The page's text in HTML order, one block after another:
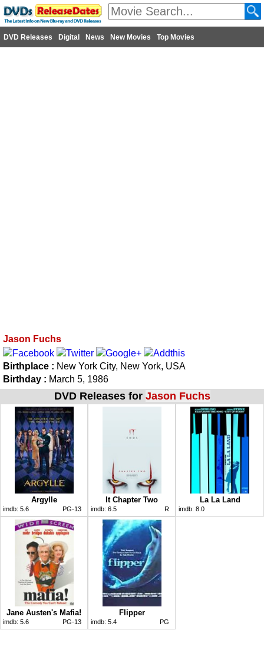
DVD Releases Digital News New Movies Top Movies
Jason Fuchs
Birthplace : New York City, New York, USA
Birthday : March 5, 1986
DVD Releases for Jason Fuchs
Argylle
imdb: 5.6 PG-13
It Chapter Two
imdb: 6.5 R
La La Land
imdb: 8.0
Jane Austen's Mafia!
imdb: 5.6 PG-13
Flipper
imdb: 5.4 PG